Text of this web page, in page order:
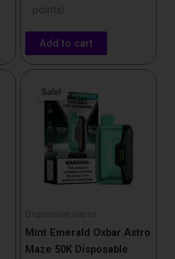
points!
Add to cart
Sale!
Disposable Vapes
Mint Emerald Oxbar Astro
Maze 50K Disposable
price
was:
$25.99.
is:
$18.99.